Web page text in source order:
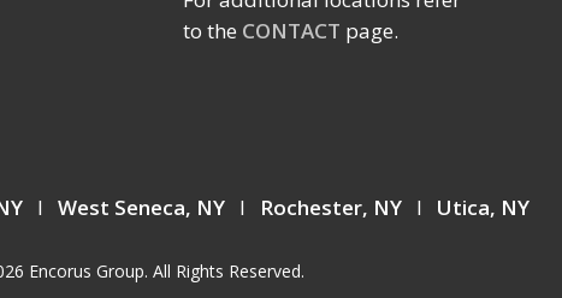
to the CONTACT page.
Saratoga Springs, NY
Las Vegas Convention
Center
I West Seneca, NY I Rochester, NY I Utica, NY
Encorus Group. All Rights Reserved.